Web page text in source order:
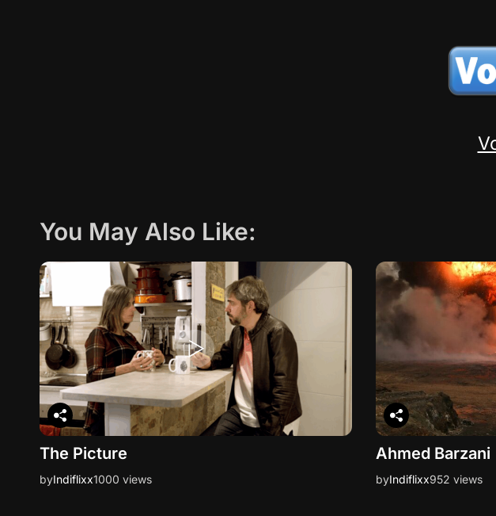
You May Also Like:
The Picture
byIndiflixx1000 views
Ahmed Barzani
byIndiflixx952 views